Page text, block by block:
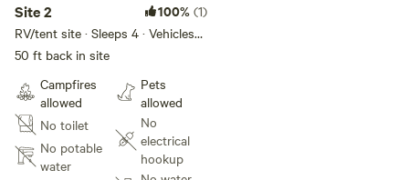
Site 2 100% (1)
RV/tent site · Sleeps 4 · Vehicles
under 60 ft
50 ft back in site
Campfires
allowed
No toilet
No potable
water
Pets
allowed
No
electrical
hookup